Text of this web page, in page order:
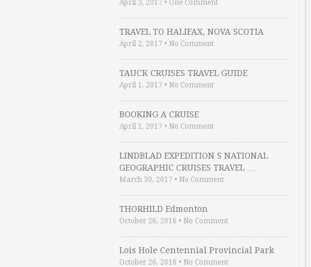
April 3, 2017 • One Comment
TRAVEL TO HALIFAX, NOVA SCOTIA
April 2, 2017 • No Comment
TAUCK CRUISES TRAVEL GUIDE
April 1, 2017 • No Comment
BOOKING A CRUISE
April 1, 2017 • No Comment
LINDBLAD EXPEDITION S NATIONAL
GEOGRAPHIC CRUISES TRAVEL …
March 30, 2017 • No Comment
THORHILD Edmonton
October 26, 2016 • No Comment
Lois Hole Centennial Provincial Park
October 26, 2016 • No Comment